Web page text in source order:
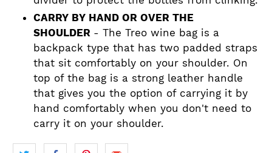
CARRY BY HAND OR OVER THE
SHOULDER - The Treo wine bag is a
backpack type that has two padded straps
that sit comfortably on your shoulder. On
top of the bag is a strong leather handle
that gives you the option of carrying it by
hand comfortably when you don't need to
carry it on your shoulder.